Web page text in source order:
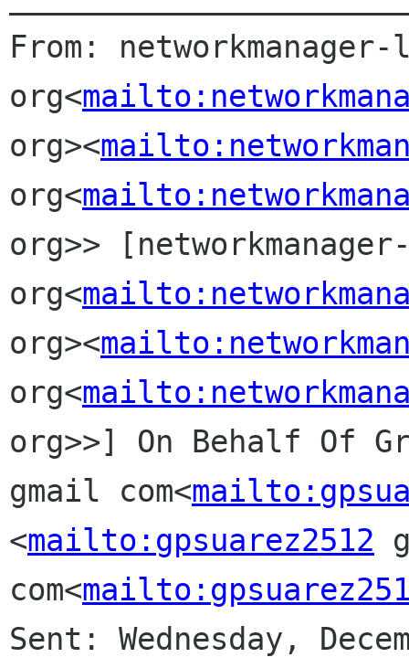
From:
org<
org><
org<
org>>
org<
org><
org<
org>>] On Behalf Of
gmail com<
<mailto:gpsuarez2512
com<
Sent: Wednesday,